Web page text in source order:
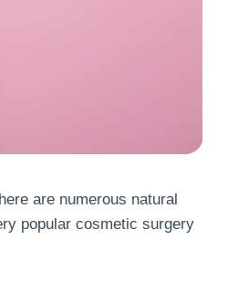
are numerous natural
popular cosmetic surgery